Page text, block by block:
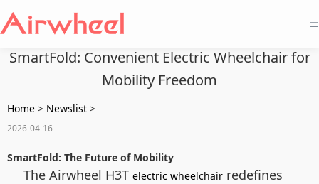
=
SmartFold: Convenient Electric Wheelchair for
Mobility Freedom
Home > Newslist >
2026-04-16
SmartFold: The Future of Mobility
The Airwheel H3T electric wheelchair redefines